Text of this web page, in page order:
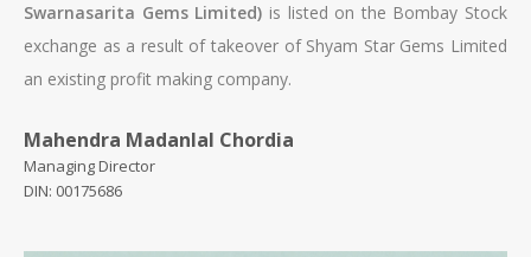
Swarnasarita Gems Limited) is listed on the Bombay Stock
exchange as a result of takeover of Shyam Star Gems Limited
an existing profit making company.
or skipped on the smartphone remotely steered controlled
with the music control function. Remontoire Reminder Last
Mahendra Madanlal Chordia
Managing Director
DIN: 00175686